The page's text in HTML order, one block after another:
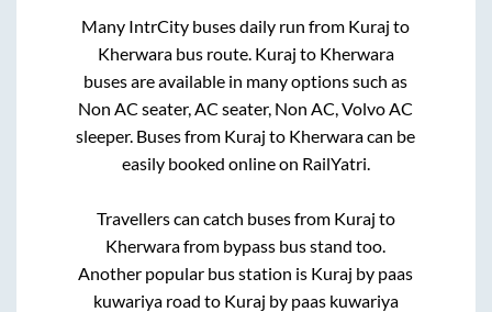
Many IntrCity buses daily run from Kuraj to
Kherwarabus route. Kuraj to Kherwara
buses are available in many options such as
Non AC seater, AC seater, Non AC, Volvo AC
sleeper. Buses from Kuraj to Kherwaracan be
easily booked online on RailYatri.
Travellers can catch buses from Kuraj to
Kherwarafrom bypass bus stand too.
Another popular bus station is Kuraj by paas
kuwariya road to Kuraj by paas kuwariya